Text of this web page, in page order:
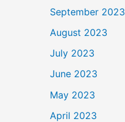
September 2023
August 2023
July 2023
June 2023
May 2023
April 2023